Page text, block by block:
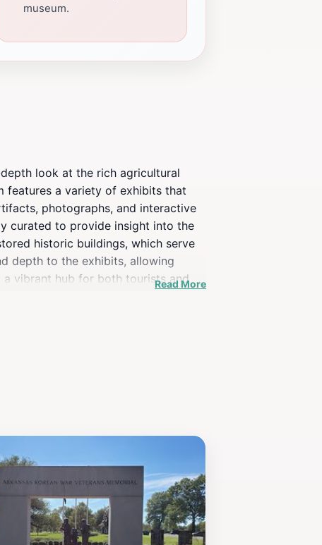
museum.
look at the rich agricultural
features a variety of exhibits that
photographs, and interactive
curated to provide insight into the
historic buildings, which serve
depth to the exhibits, allowing
a vibrant hub for both tourists and
Read More